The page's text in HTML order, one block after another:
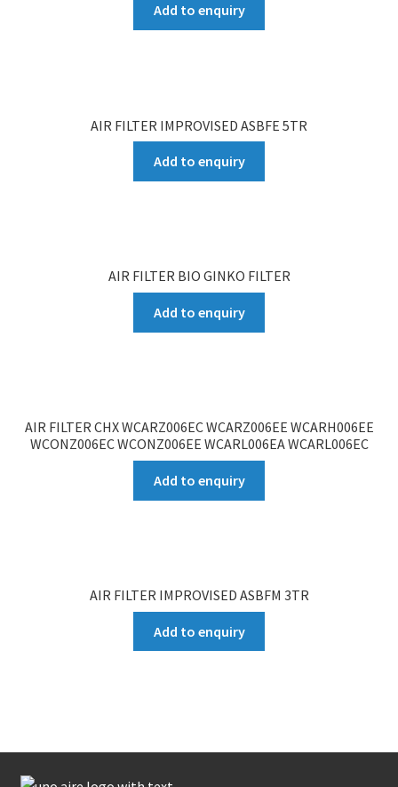
Add to enquiry
AIR FILTER IMPROVISED ASBFE 5TR
Add to enquiry
AIR FILTER BIO GINKO FILTER
Add to enquiry
AIR FILTER CHX WCARZ006EC WCARZ006EE WCARH006EE
WCONZ006EC WCONZ006EE WCARL006EA WCARL006EC
Add to enquiry
AIR FILTER IMPROVISED ASBFM 3TR
Add to enquiry